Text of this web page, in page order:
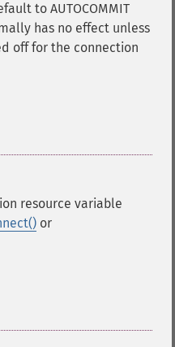
to AUTOCOMMIT
has no effect unless
off for the connection
resource variable
or